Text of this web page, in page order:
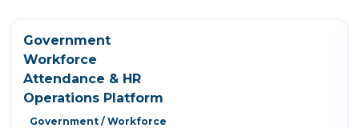
Government
Workforce
Attendance & HR
Operations Platform
Government / Workforce